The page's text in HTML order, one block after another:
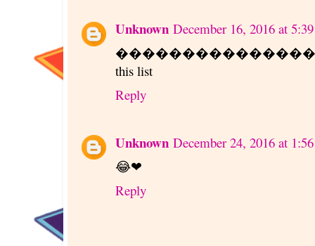
Unknown December 16, 2016 at
����������������.
this list
Reply
Unknown December 24, 2016 at
😂❤
Reply